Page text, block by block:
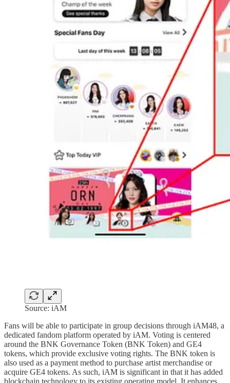
Source: iAM
Fans will be able to participate in group decisions through iAM48, a
dedicated fandom platform operated by iAM. Voting is centered
around the BNK Governance Token (BNK Token) and GE4
tokens, which provide exclusive voting rights. The BNK token is
also used as a payment method to purchase artist merchandise or
acquire GE4 tokens. As such, iAM is significant in that it has added
blockchain technology to its existing operating model. It enhances